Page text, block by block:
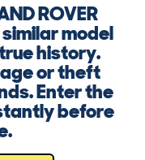
ROVER
similar model
history.
or theft
Enter the
before